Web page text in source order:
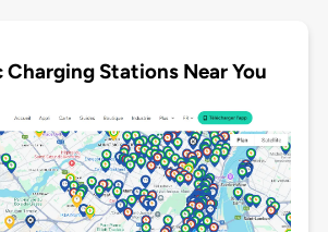
Charging Stations Near You